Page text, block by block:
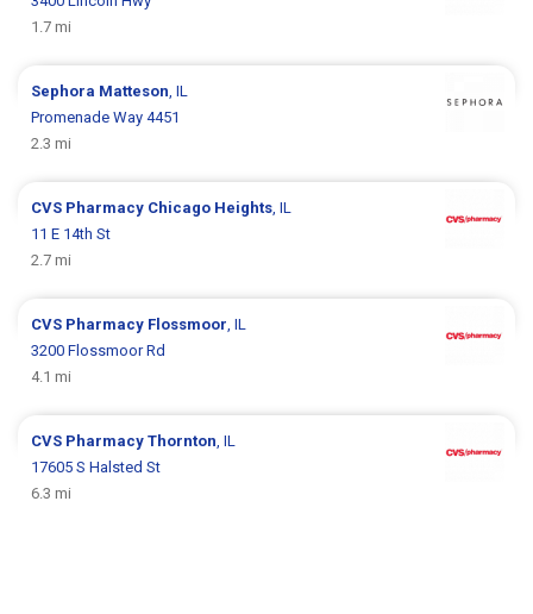
1.7 mi
Sephora Matteson, IL
Promenade Way 4451
2.3 mi
CVS Pharmacy Chicago Heights, IL
11 E 14th St
2.7 mi
CVS Pharmacy Flossmoor, IL
3200 Flossmoor Rd
4.1 mi
CVS PharmacyThornton, IL
17605 S Halsted St
6.3 mi